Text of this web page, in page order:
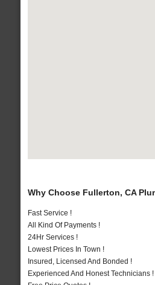
Why Choose Fullerton, CA
Fast Service !
All Kind Of Payments !
24Hr Services !
Lowest Prices In Town !
Insured, Licensed And Bonded !
Experienced And Honest Technicians !